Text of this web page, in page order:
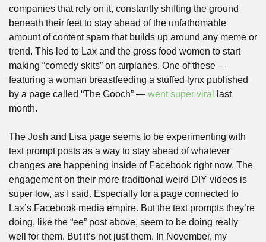
companies that rely on it, constantly shifting the ground
beneath their feet to stay ahead of the unfathomable
amount of content spam that builds up around any meme or
trend. This led to Lax and the gross food women to start
making “comedy skits” on airplanes. One of these —
featuring a woman breastfeeding a stuffed lynx published
by a page called “The Gooch” — went super viral
last
month.
The Josh and Lisa page seems to be experimenting with
text prompt posts as a way to stay ahead of whatever
changes are happening inside of Facebook right now. The
engagement on their more traditional weird DIY videos is
super low, as I said. Especially for a page connected to
Lax’s Facebook media empire. But the text prompts they’re
doing, like the “ee” post above, seem to be doing really
well for them. But it’s not just them. In November, my